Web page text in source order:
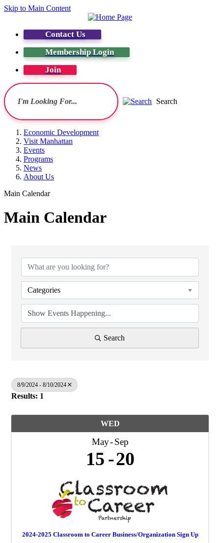
Skip to Main Content
Contact Us
Membership Login
Join
Search
Economic Development
Visit Manhattan
Events
Programs
News
About Us
Main Calendar
Main Calendar
Categories
Search
8/9/2024 - 8/10/2024
Results: 1
WED
May Sep
15 20
2024-2025 Classroom to Career Business/Organization Sign Up